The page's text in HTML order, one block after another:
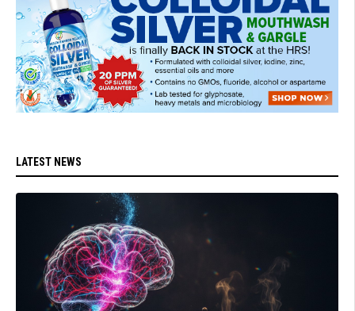
LATEST NEWS